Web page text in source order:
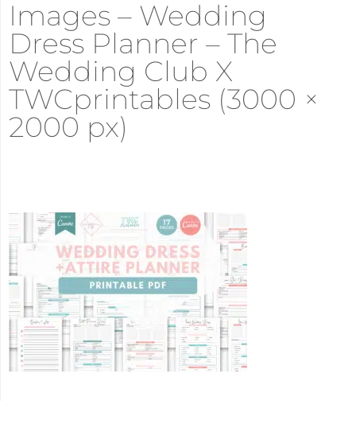
Images – Wedding
Dress Planner – The
Wedding Club X
TWCprintables (3000 ×
2000 px)